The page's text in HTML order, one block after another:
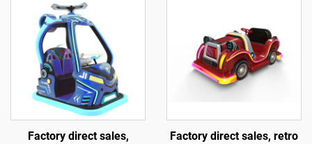
electric bumper car,
factory direct sales
Factory direct sales,
Factory direct sales, retro